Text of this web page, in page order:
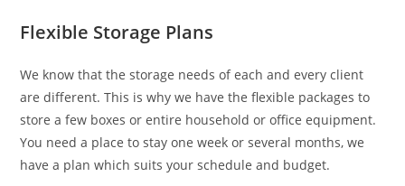
Flexible Storage Plans
We know that the storage needs of each and every client
are different. This is why we have the flexible packages to
store a few boxes or entire household or office equipment.
You need a place to stay one week or several months, we
have a plan which suits your schedule and budget.